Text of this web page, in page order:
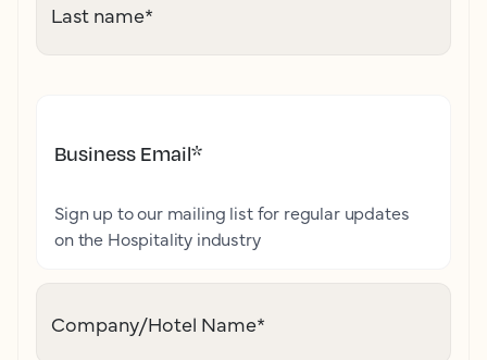
Last name*
Business Email*
Sign up to our mailing list for regular updates
on the Hospitality industry
Company/Hotel Name*